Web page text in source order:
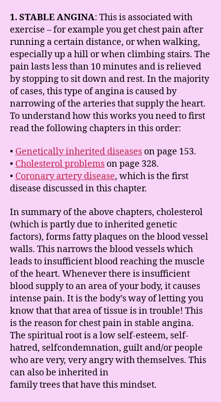
1. STABLE ANGINA: This is associated with
exercise – for example you get chest pain after
running a certain distance, or when walking,
especially up a hill or when climbing stairs. The
pain lasts less than 10 minutes and is relieved
by stopping to sit down and rest. In the majority
of cases, this type of angina is caused by
narrowing of the arteries that supply the heart.
To understand how this works you need to first
read the following chapters in this order:
• Genetically inherited diseases on page 153.
• Cholesterol problems on page 328.
• Coronary artery disease, which is the first
disease discussed in this chapter.
In summary of the above chapters, cholesterol
(which is partly due to inherited genetic
factors), forms fatty plaques on the blood vessel
walls. This narrows the blood vessels which
leads to insufficient blood reaching the muscle
of the heart. Whenever there is insufficient
blood supply to an area of your body, it causes
intense pain. It is the body’s way of letting you
know that that area of tissue is in trouble! This
is the reason for chest pain in stable angina.
The spiritual root is a low self-esteem, self-
hatred, selfcondemnation, guilt and/or people
who are very, very angry with themselves. This
can also be inherited in
family trees that have this mindset.